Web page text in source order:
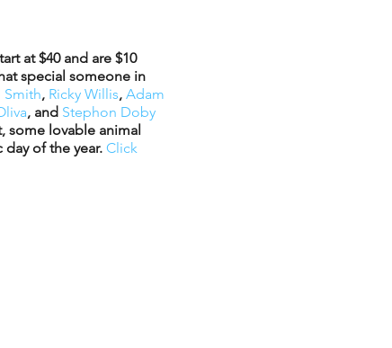
at $40 and are $10
special someone in
Smith, Ricky Willis, Adam
, and Stephon Doby
some lovable animal
of the year. Click